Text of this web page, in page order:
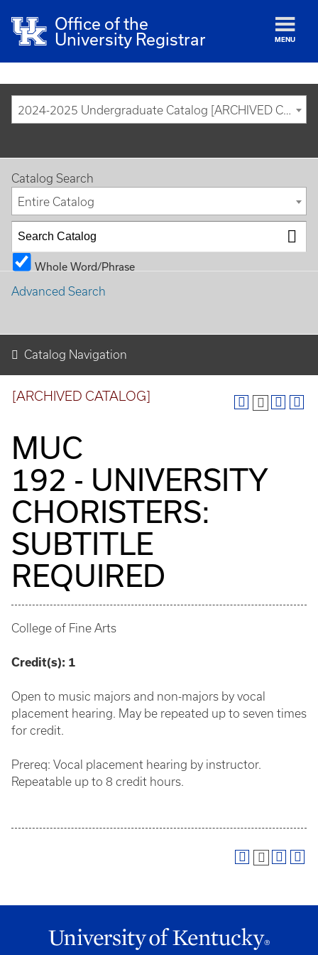
Office of the
University Registrar
MENU
2024-2025 Undergraduate Catalog [ARCHIVED CATALOG]
Catalog Search
Entire Catalog
Whole Word/Phrase
Advanced Search
Catalog Navigation
[ARCHIVED CATALOG]
MUC
192 - UNIVERSITY
CHORISTERS:
SUBTITLE
REQUIRED
College of Fine Arts
Credit(s): 1
Open to music majors and non-majors by vocal
placement hearing. May be repeated up to seven times
for credit.
Prereq: Vocal placement hearing by instructor.
Repeatable up to 8 credit hours.